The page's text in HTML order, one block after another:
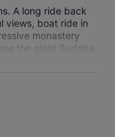
A long ride back
views, boat ride in
monastery
the giant Buddha.
Highly